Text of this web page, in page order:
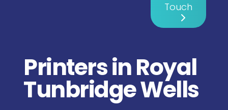
Touch
Printers in Royal
Tunbridge Wells